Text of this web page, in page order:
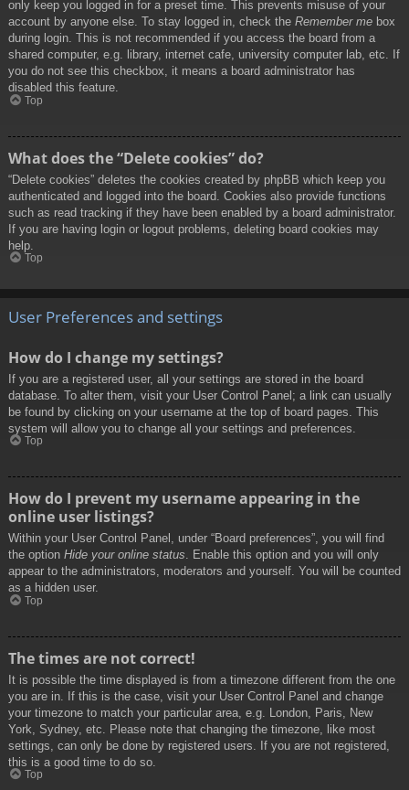
only keep you logged in for a preset time. This prevents misuse of your
account by anyone else. To stay logged in, check the Remember me box
during login. This is not recommended if you access the board from a
shared computer, e.g. library, internet cafe, university computer lab, etc. If
you do not see this checkbox, it means a board administrator has
disabled this feature.
Top
What does the “Delete cookies” do?
“Delete cookies” deletes the cookies created by phpBB which keep you
authenticated and logged into the board. Cookies also provide functions
such as read tracking if they have been enabled by a board administrator.
If you are having login or logout problems, deleting board cookies may
help.
Top
User Preferences and settings
How do I change my settings?
If you are a registered user, all your settings are stored in the board
database. To alter them, visit your User Control Panel; a link can usually
be found by clicking on your username at the top of board pages. This
system will allow you to change all your settings and preferences.
Top
How do I prevent my username appearing in the
online user listings?
Within your User Control Panel, under “Board preferences”, you will find
the option Hide your online status. Enable this option and you will only
appear to the administrators, moderators and yourself. You will be counted
as a hidden user.
Top
The times are not correct!
It is possible the time displayed is from a timezone different from the one
you are in. If this is the case, visit your User Control Panel and change
your timezone to match your particular area, e.g. London, Paris, New
York, Sydney, etc. Please note that changing the timezone, like most
settings, can only be done by registered users. If you are not registered,
this is a good time to do so.
Top